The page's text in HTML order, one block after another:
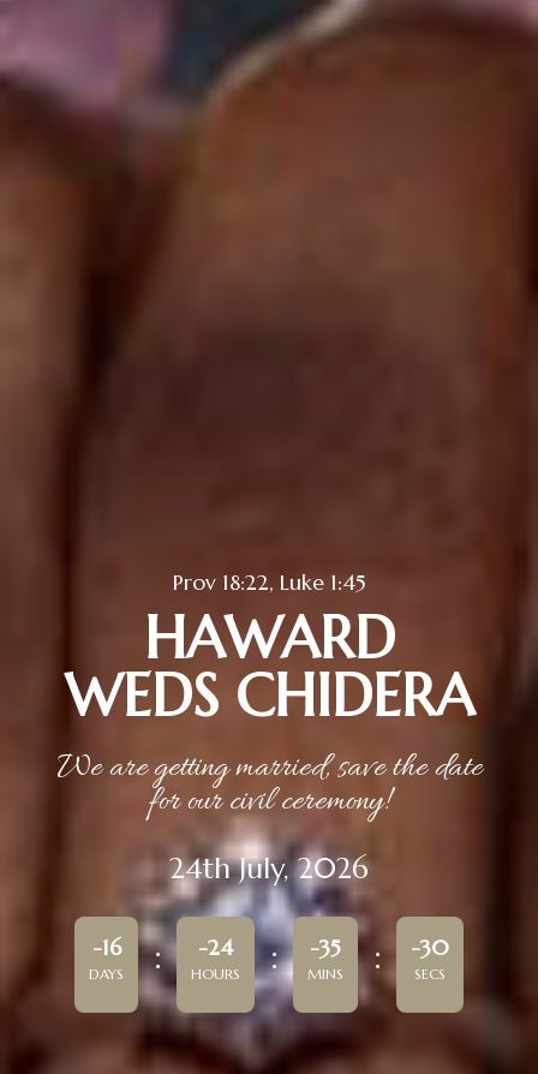
Prov 18:22, Luke 1:45
HAWARD
WEDS CHIDERA
We are getting married, save the date
for our civil ceremony!
24th July, 2026
-16
DAYS
-24
HOURS
-35
MINS
-30
SECS